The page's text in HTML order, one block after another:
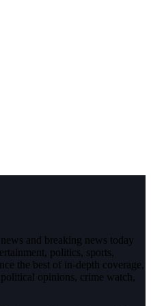
and breaking news today
politics, sports,
the best of in-depth coverage,
opinions, crime watch,